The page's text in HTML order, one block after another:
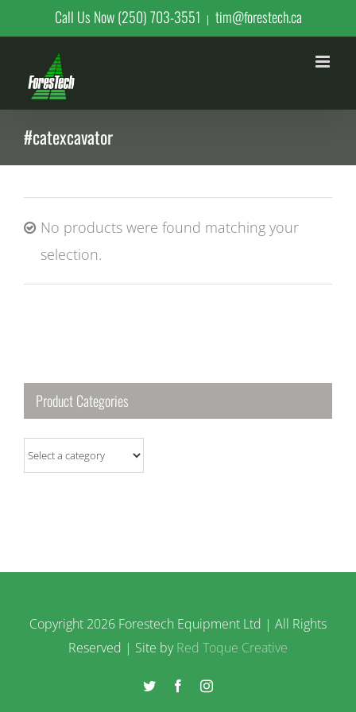
to
content
Call Us Now (250) 703-3551 | tim@forestech.ca
#catexcavator
No products were found matching your
selection.
Product Categories
Copyright 2026 Forestech Equipment Ltd | All Rights
Reserved | Site byRed Toque Creative
Twitter FacebookInstagram